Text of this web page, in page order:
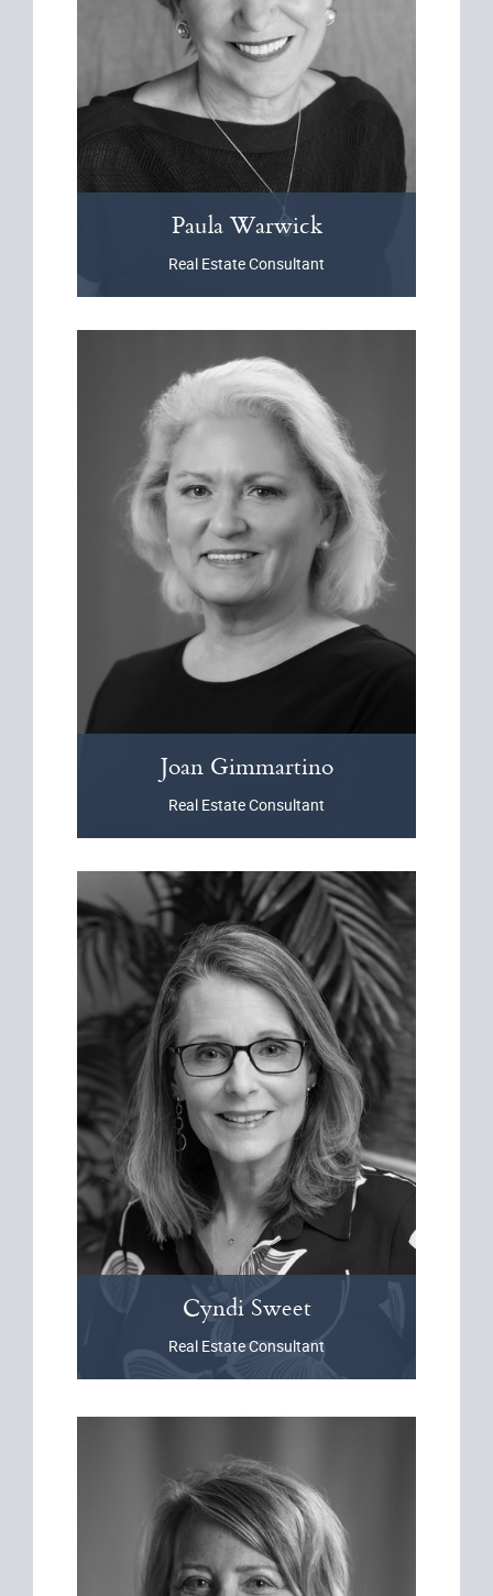
Paula Warwick
Real Estate Consultant
Joan Gimmartino
Real Estate Consultant
CyndiSweet
Real Estate Consultant